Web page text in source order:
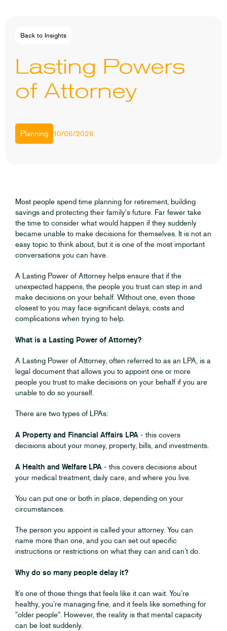
Back to Insights
Lasting Powers
of Attorney
Planning 10/06/2026
Most people spend time planning for retirement, building
savings and protecting their family's future. Far fewer take
the time to consider what would happen if they suddenly
became unable to make decisions for themselves. It is not an
easy topic to think about, but it is one of the most important
conversations you can have.
A Lasting Power of Attorney helps ensure that if the
unexpected happens, the people you trust can step in and
make decisions on your behalf. Without one, even those
closest to you may face significant delays, costs and
complications when trying to help.
What is a Lasting Power of Attorney?
A Lasting Power of Attorney, often referred to as an LPA, is a
legal document that allows you to appoint one or more
people you trust to make decisions on your behalf if you are
unable to do so yourself.
There are two types of LPAs:
A Property and Financial Affairs LPA - this covers
decisions about your money, property, bills, and investments.
A Health and Welfare LPA - this covers decisions about
your medical treatment, daily care, and where you live.
You can put one or both in place, depending on your
circumstances.
The person you appoint is called your attorney. You can
name more than one, and you can set out specific
instructions or restrictions on what they can and can’t do.
Why do so many people delay it?
It’s one of those things that feels like it can wait. You’re
healthy, you’re managing fine, and it feels like something for
"older people". However, the reality is that mental capacity
can be lost suddenly.